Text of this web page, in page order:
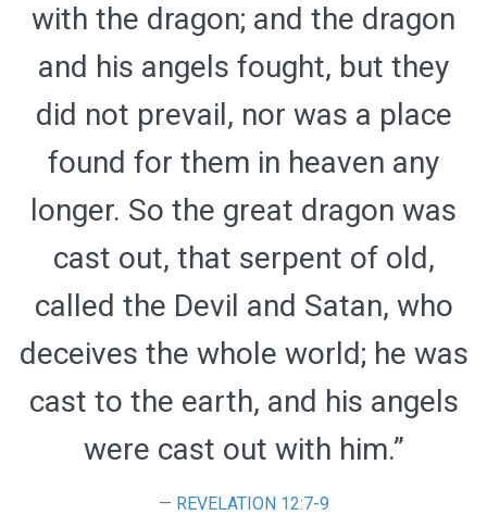
with the dragon; and the dragon
and his angels fought, but they
did not prevail, nor was a place
found for them in heaven any
longer. So the great dragon was
cast out, that serpent of old,
called the Devil and Satan, who
deceives the whole world; he was
cast to the earth, and his angels
were cast out with him.”
REVELATION 12:7-9